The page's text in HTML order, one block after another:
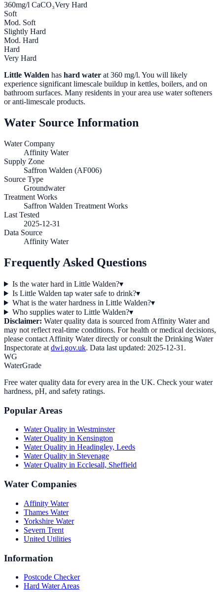
360mg/l CaCO₃Very Hard
Soft
Mod. Soft
Slightly Hard
Mod. Hard
Hard
Very Hard
Little Walden has hard water at 360 mg/l. You will likely
experience significant limescale buildup in kettles, boilers, and on
bathroom surfaces. Many residents in your area use water softeners
or anti-limescale products.
Water Source Information
Water Company
Affinity Water
Supply Zone
Saffron Walden (AF006)
Source Type
Groundwater
Treatment Works
Saffron Walden Treatment Works
Last Tested
2025-12-31
Data Source
Affinity Water
Frequently Asked Questions
Is the water hard in Little Walden?▾
Is Little Walden tap water safe to drink?▾
What is the water hardness in Little Walden?▾
Who supplies water to Little Walden?▾
Disclaimer: Water quality data is sourced from Affinity Waterand
may not reflect real-time conditions. For health or medical decisions,
please contact Affinity Waterdirectly or consult the Drinking Water
Inspectorate at dwi.gov.uk. Data last updated: 2025-12-31 .
WG
WaterGrade
Free water quality data for every area in the UK. Check your water
hardness, pH, and safety ratings.
Popular Areas
Water Quality in Westminster
Water Quality in Kensington
Water Quality in Headingley, Leeds
Water Quality in Stevenage
Water Quality in Ecclesall, Sheffield
Water Companies
Affinity Water
Thames Water
Yorkshire Water
Severn Trent
United Utilities
Information
Postcode Checker
Hard Water Areas